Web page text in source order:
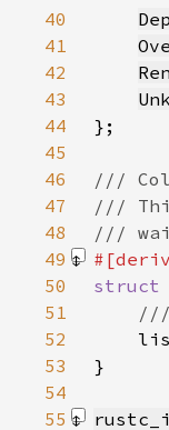
40
41
42
43
44
45
46
47
48
49
50
struct
51
52
53
54
55